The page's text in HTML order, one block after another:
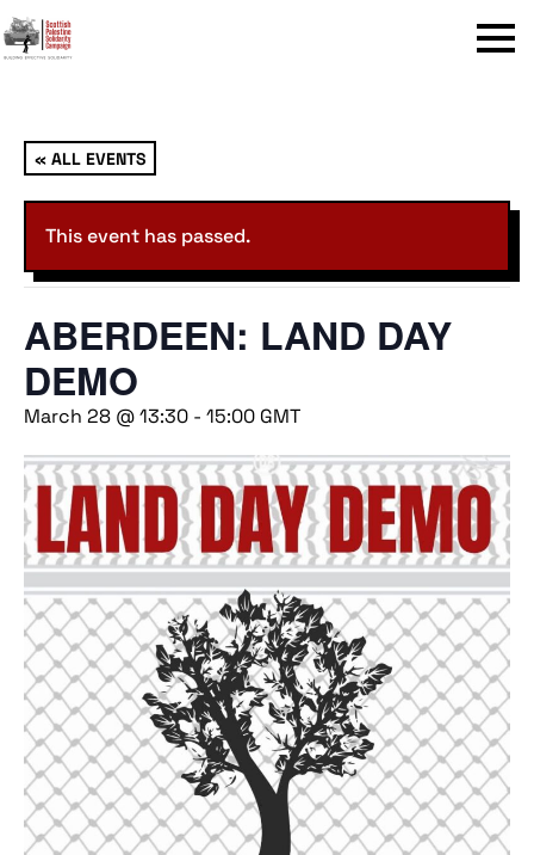
Menu
« ALL EVENTS
This event has passed.
ABERDEEN: LAND DAY
DEMO
March 28 @ 13:30 - 15:00 GMT